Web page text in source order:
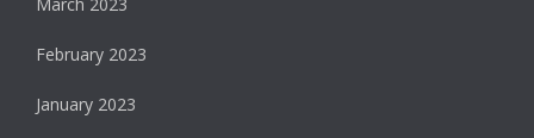
February 2023
January 2023